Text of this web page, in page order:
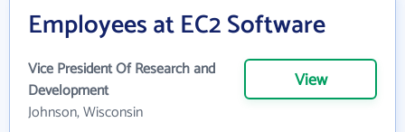
Employees at EC2 Software
Vice President Of Research and
Development
Johnson, Wisconsin
View